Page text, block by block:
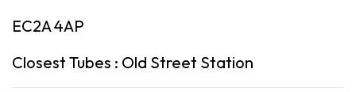
EC2A 4AP
Closest Tubes : Old Street Station